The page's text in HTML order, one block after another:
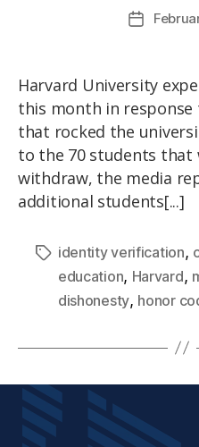
Harvard University
this month in response
that rocked the
to the 70 students that
withdraw, the media
additional students[...]
identity verification,
education, Harvard,
dishonesty, honor